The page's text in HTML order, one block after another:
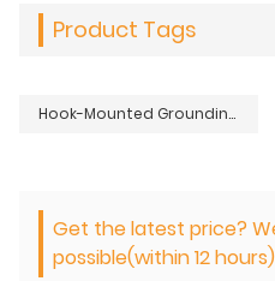
Product Tags
Hook-Mounted Grounding Block for Wire Release
Get the latest price?
possible(within 12 hours)